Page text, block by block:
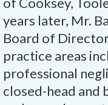
years later, Mr.
Board of
practice areas
professional
closed-head and